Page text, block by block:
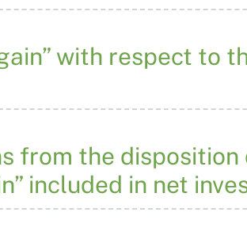
with respect to
from the
included in net